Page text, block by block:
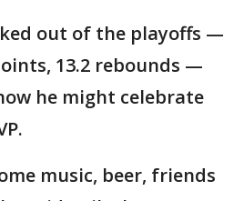
out of the playoffs —
13.2 rebounds —
he might celebrate
music, beer, friends